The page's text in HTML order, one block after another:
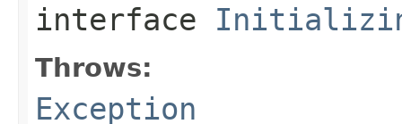
interface
Throws:
Exception